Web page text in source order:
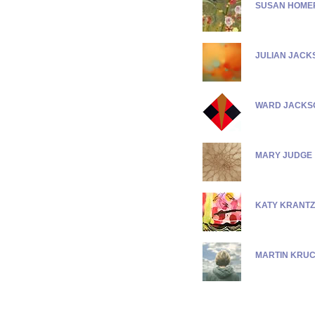
SUSAN
JULIAN
WARD
MARY JUDGE
KATY KRANTZ
MARTIN